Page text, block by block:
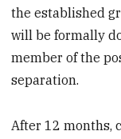
the established
will be formally
member of the
separation.
After 12 months,